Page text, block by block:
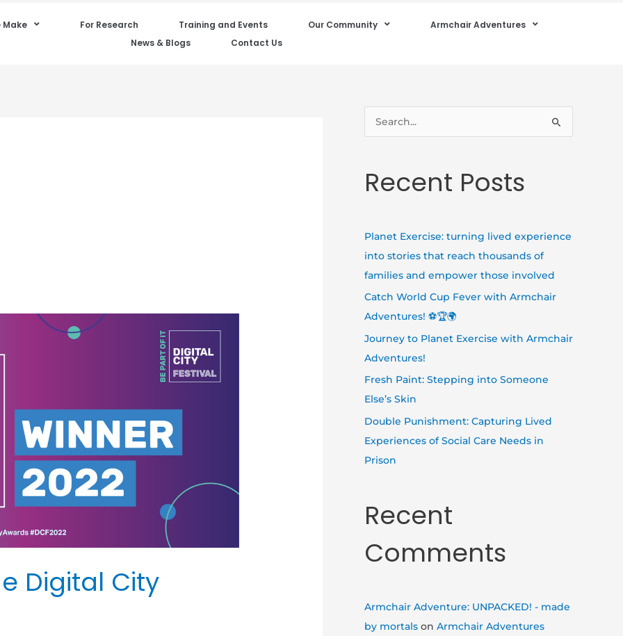
Make For Research Training and Events Our Community
Armchair Adventures
News & Blogs
Contact Us
Digital City
f
o
r
:
Recent Posts
Planet Exercise: turning lived experience
into stories that reach thousands of
families and empower those involved
Catch World Cup Fever with Armchair
Adventures! ⚽🏆🌍
Journey to Planet Exercise with Armchair
Adventures!
Fresh Paint: Stepping into Someone
Else’s Skin
Double Punishment: Capturing Lived
Experiences of Social Care Needs in
Prison
Recent
Comments
Armchair Adventure: UNPACKED! - made
by mortals on Armchair Adventures